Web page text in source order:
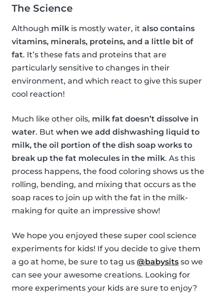
The Science
Although milk is mostly water, it also contains
vitamins, minerals, proteins, and a little bit of
fat. It’s these fats and proteins that are
particularly sensitive to changes in their
environment, and which react to give this super
cool reaction!
Much like other oils, milk fat doesn’t dissolve in
water. But when we add dishwashing liquid to
milk, the oil portion of the dish soap works to
break up the fat molecules in the milk. As this
process happens, the food coloring shows us the
rolling, bending, and mixing that occurs as the
soap races to join up with the fat in the milk-
making for quite an impressive show!
We hope you enjoyed these super cool science
experiments for kids! If you decide to give them
a go at home, be sure to tag us @babysits so we
can see your awesome creations. Looking for
more experiments your kids are sure to enjoy?